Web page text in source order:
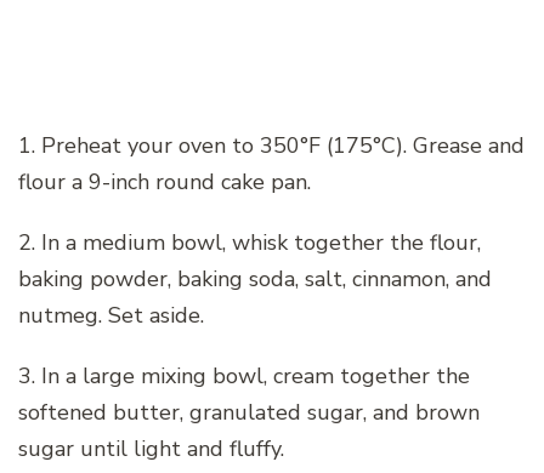
1. Preheat your oven to 350°F (175°C). Grease and
flour a 9-inch round cake pan.
2. In a medium bowl, whisk together the flour,
baking powder, baking soda, salt, cinnamon, and
nutmeg. Set aside.
3. In a large mixing bowl, cream together the
softened butter, granulated sugar, and brown
sugar until light and fluffy.